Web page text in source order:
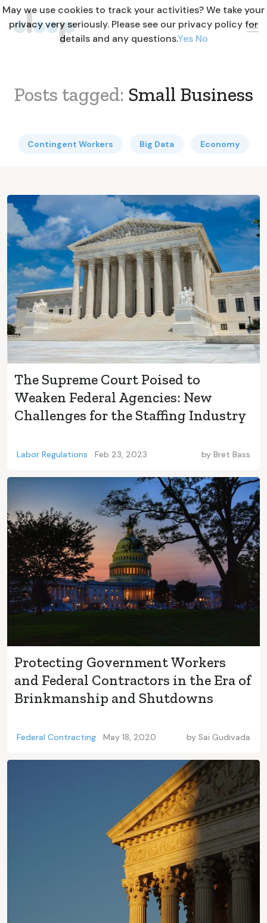
Posts tagged: Small Business
Contingent Workers Big Data Economy
The Supreme Court Poised to
Weaken Federal Agencies: New
Challenges for the Staffing Industry
Labor Regulations Feb 23, 2023 by Bret Bass
Protecting Government Workers
and Federal Contractors in the Era of
Brinkmanship and Shutdowns
Federal Contracting May 18, 2020 by Sai Gudivada
May we use cookies to track your activities? We take your
privacy very seriously. Please see our privacy policy for
details and any questions.Yes No